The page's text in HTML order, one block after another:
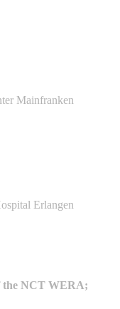
Mainfranken
Erlangen
the NCT WERA;